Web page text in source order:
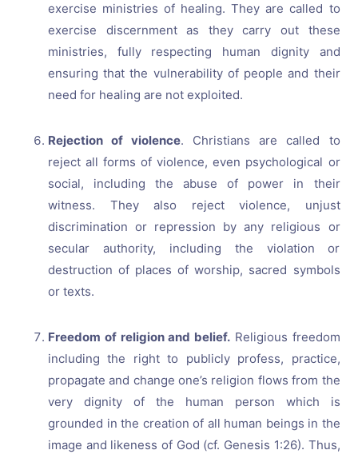
exercise ministries of healing. They are called to
exercise discernment as they carry out these
ministries, fully respecting human dignity and
ensuring that the vulnerability of people and their
need for healing are not exploited.
Rejection of violence. Christians are called to
reject all forms of violence, even psychological or
social, including the abuse of power in their
witness. They also reject violence, unjust
discrimination or repression by any religious or
secular authority, including the violation or
destruction of places of worship, sacred symbols
or texts.
Freedom of religion and belief. Religious freedom
including the right to publicly profess, practice,
propagate and change one’s religion flows from the
very dignity of the human person which is
grounded in the creation of all human beings in the
image and likeness of God (cf. Genesis 1:26). Thus,